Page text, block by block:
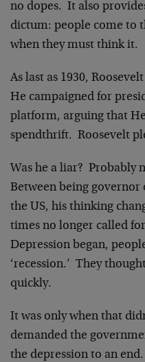
no dopes. It also
dictum: people come to
when they must think it.
As last as 1930,
He campaigned for
platform, arguing that
spendthrift. Roosevelt
Was he a liar? Probably
Between being governor
the US, his thinking
times no longer called
Depression began,
‘recession.’ They
quickly.
It was only when that
demanded the
the depression to an